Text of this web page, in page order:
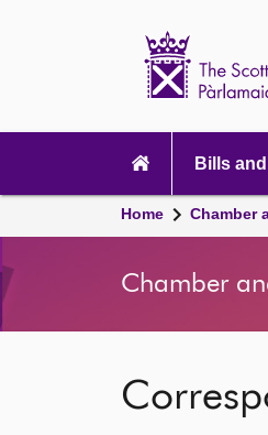
navigation
Bills
Home Chamber
Chamber